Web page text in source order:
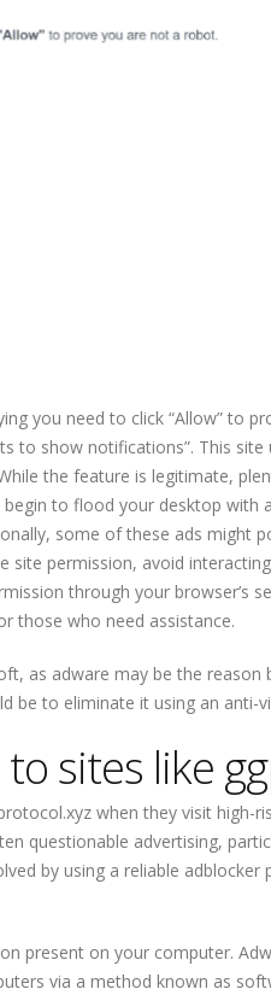
you need to click “Allow” to
to show notifications”. This
the feature is legitimate,
to flood your desktop with
some of these ads might
site permission, avoid
through your browser’s
those who need assistance.
as adware may be the
be to eliminate it using an anti-
sites like
when they visit high-
questionable advertising,
by using a reliable
present on your computer.
via a method known as